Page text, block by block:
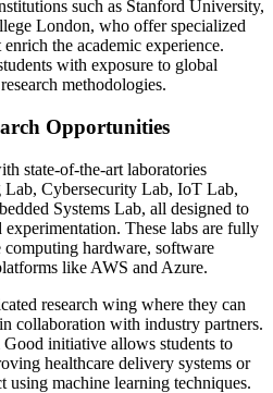
such as Stanford University,
London, who offer specialized
the academic experience.
with exposure to global
methodologies.
Opportunities
state-of-the-art laboratories
Cybersecurity Lab, IoT Lab,
Systems Lab, all designed to
These labs are fully
hardware, software
like AWS and Azure.
research wing where they can
collaboration with industry partners.
initiative allows students to
healthcare delivery systems or
using machine learning techniques.